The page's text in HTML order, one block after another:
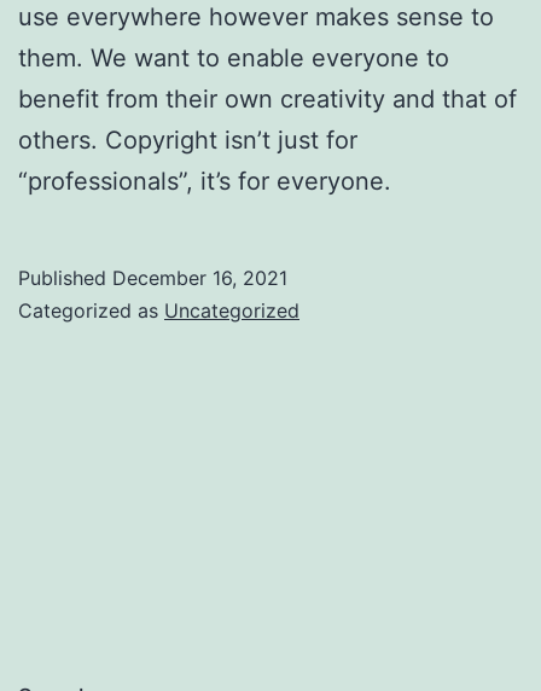
use everywhere however makes sense to
them. We want to enable everyone to
benefit from their own creativity and that of
others. Copyright isn’t just for
“professionals”, it’s for everyone.
Published December 16, 2021
Categorized as Uncategorized